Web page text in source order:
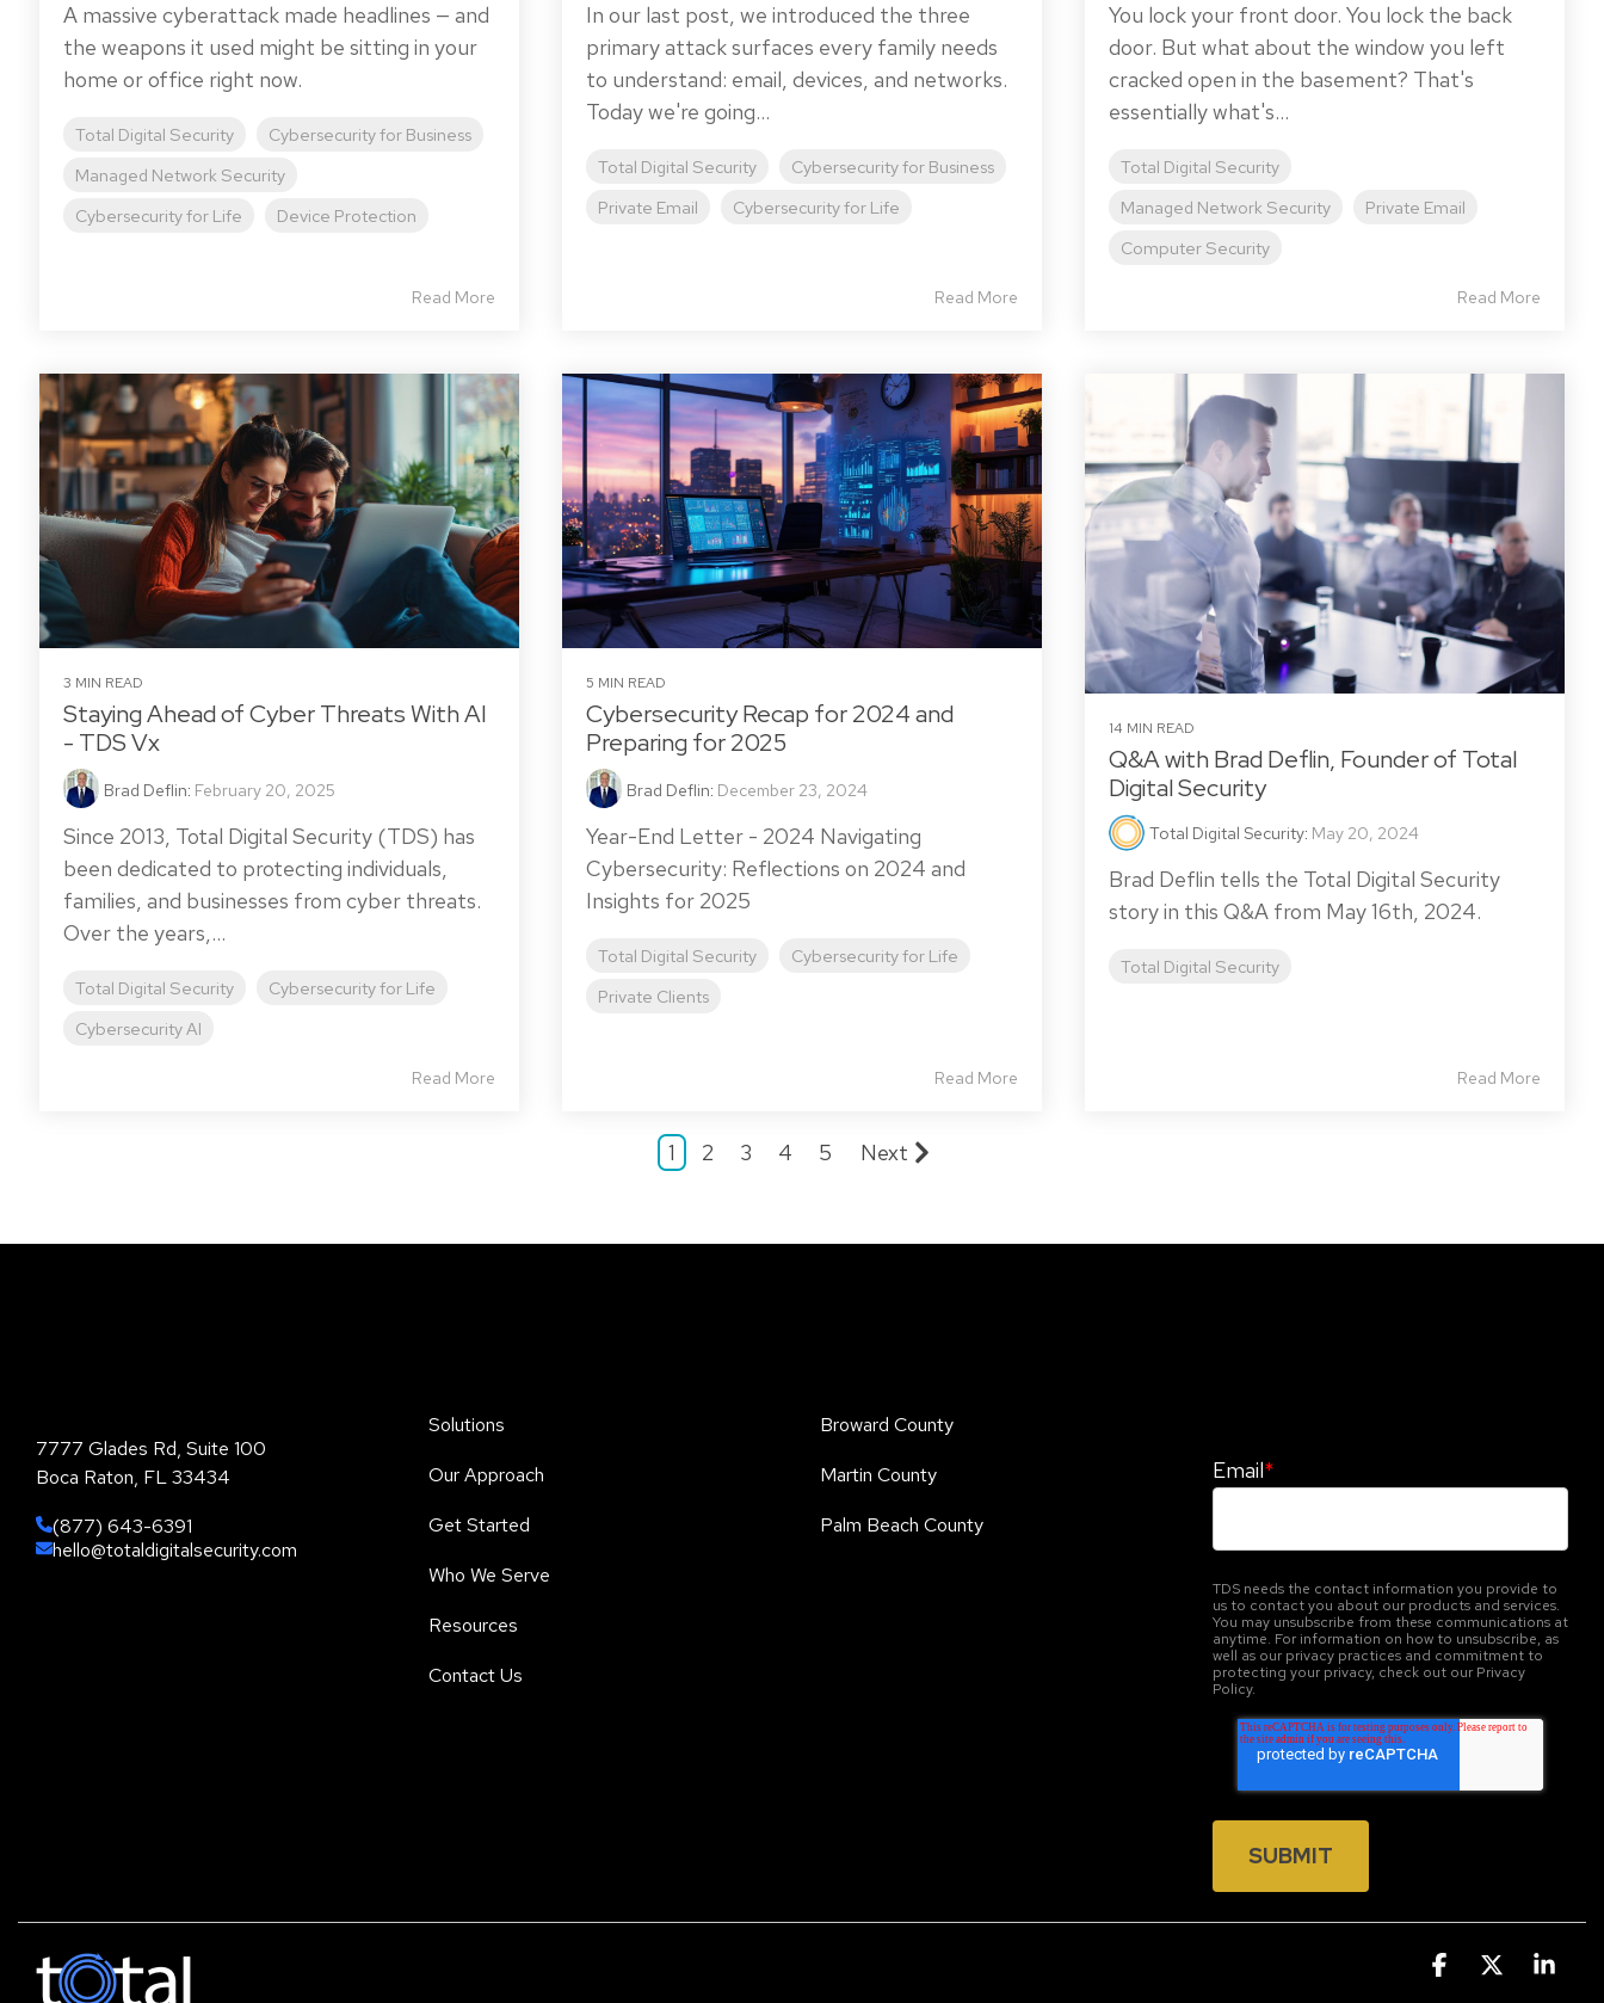
A massive cyberattack made headlines — and
the weapons it used might be sitting in your
home or office right now.
Total Digital Security
Cybersecurity for Business
Managed Network Security
Cybersecurity for Life
Device Protection
Read More
In our last post, we introduced the three
primary attack surfaces every family needs
to understand: email, devices, and networks.
Today we're going...
Total Digital Security
Cybersecurity for Business
Private Email
Cybersecurity for Life
Read More
You lock your front door. You lock the back
door. But what about the window you left
cracked open in the basement? That's
essentially what's...
Total Digital Security
Managed Network Security
Private Email
Computer Security
Read More
3 MIN READ
Staying Ahead of Cyber Threats With AI
- TDS Vx
Brad Deflin: February 20, 2025
Since 2013, Total Digital Security (TDS) has
been dedicated to protecting individuals,
families, and businesses from cyber threats.
Over the years,...
Total Digital Security
Cybersecurity for Life
Cybersecurity AI
Read More
5 MIN READ
Cybersecurity Recap for 2024 and
Preparing for 2025
Brad Deflin: December 23, 2024
Year-End Letter - 2024 Navigating
Cybersecurity: Reflections on 2024 and
Insights for 2025
Total Digital Security
Cybersecurity for Life
Private Clients
Read More
14 MIN READ
Q&A with Brad Deflin, Founder of Total
Digital Security
Total Digital Security: May 20, 2024
Brad Deflin tells the Total Digital Security
story in this Q&A from May 16th, 2024.
Total Digital Security
Read More
1 2 3 4 5 Next
7777 Glades Rd, Suite 100
Boca Raton, FL 33434
(877) 643-6391
hello@totaldigitalsecurity.com
Solutions
Our Approach
Get Started
Who We Serve
Resources
Contact Us
Broward County
Martin County
Palm Beach County
Email*
TDS needs the contact information you provide to
us to contact you about our products and services.
You may unsubscribe from these communications at
anytime. For information on how to unsubscribe, as
well as our privacy practices and commitment to
protecting your privacy, check out our Privacy
Policy.
Facebook